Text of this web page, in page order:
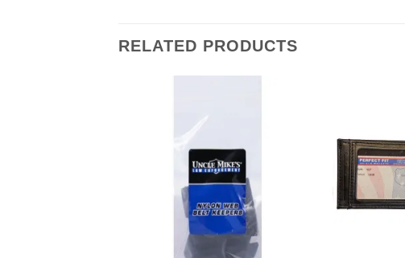
RELATED PRODUCTS